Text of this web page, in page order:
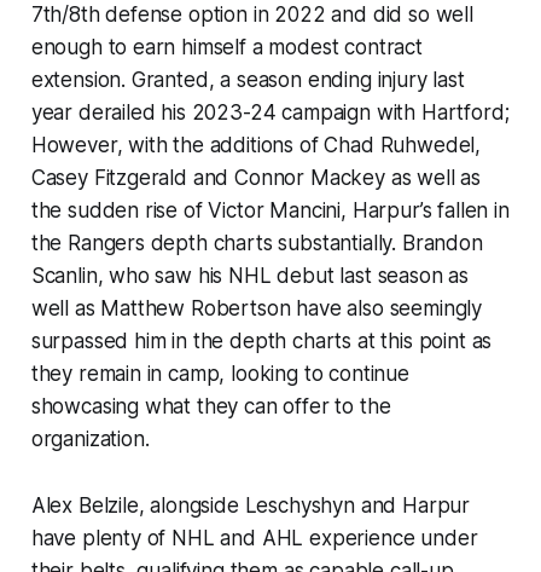
7th/8th defense option in 2022 and did so well
enough to earn himself a modest contract
extension. Granted, a season ending injury last
year derailed his 2023-24 campaign with Hartford;
However, with the additions of Chad Ruhwedel,
Casey Fitzgerald and Connor Mackey as well as
the sudden rise of Victor Mancini, Harpur’s fallen in
the Rangers depth charts substantially. Brandon
Scanlin, who saw his NHL debut last season as
well as Matthew Robertson have also seemingly
surpassed him in the depth charts at this point as
they remain in camp, looking to continue
showcasing what they can offer to the
organization.
Alex Belzile, alongside Leschyshyn and Harpur
have plenty of NHL and AHL experience under